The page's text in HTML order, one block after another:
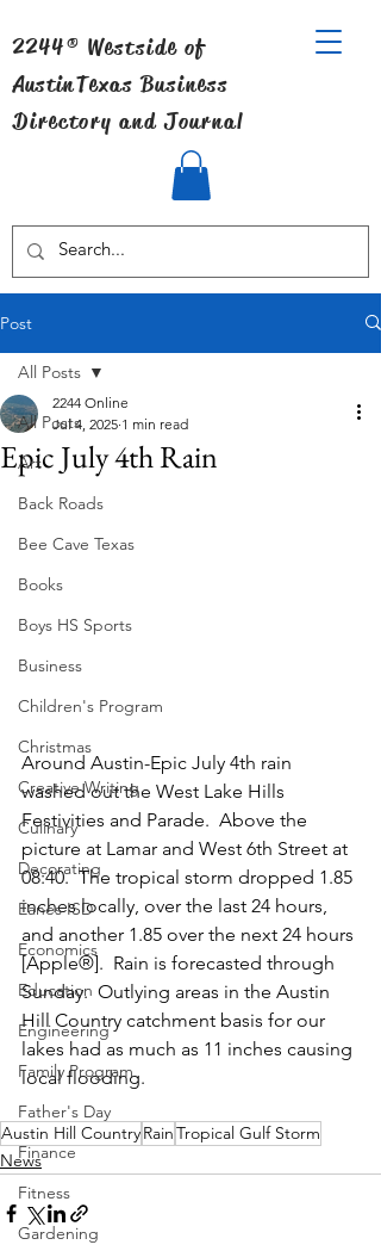
2244® Westside of
AustinTexas Business
Directory and Journal
Post
All Posts
Art
Back Roads
Bee Cave Texas
Books
Boys HS Sports
Business
Children's Program
Christmas
Creative Writing
Culinary
Decorating
Eanes ISD
Economics
Education
Engineering
Family Program
Father's Day
Finance
Fitness
Gardening
All Posts
Epic July 4th Rain
2244 Online
Jul 4, 2025 1 min read
Around Austin-Epic July 4th rain
washed out the West Lake Hills
Festivities and Parade.  Above the
picture at Lamar and West 6th Street at
08:40.  The tropical storm dropped 1.85
inches locally, over the last 24 hours,
and another 1.85 over the next 24 hours
[Apple®].  Rain is forecasted through
Sunday.  Outlying areas in the Austin
Hill Country catchment basis for our
lakes had as much as 11 inches causing
local flooding.
Austin Hill CountryRainTropical Gulf Storm
News